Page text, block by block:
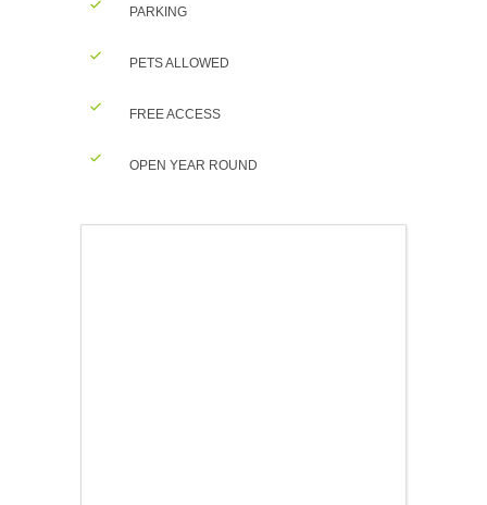
PARKING
PETS ALLOWED
FREE ACCESS
OPEN YEAR ROUND